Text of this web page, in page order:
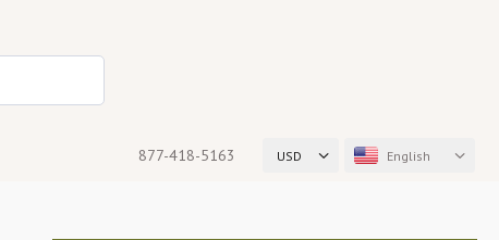
USD English
877-418-5163